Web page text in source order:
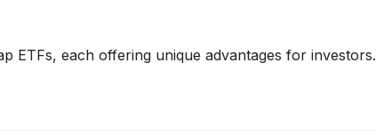
ETFs, each offering unique advantages for investors.